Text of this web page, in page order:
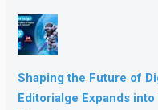
Shaping the Future of
Editorialge Expands into